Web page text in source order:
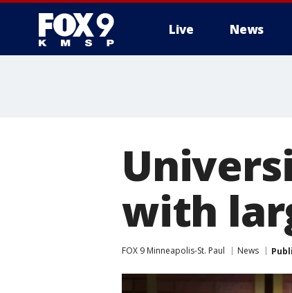
Live News
with
FOX 9 Minneapolis-St. Paul News